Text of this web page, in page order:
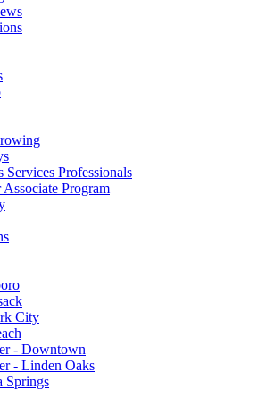
Services Professionals
Associate Program
City
- Downtown
- Linden Oaks
Springs